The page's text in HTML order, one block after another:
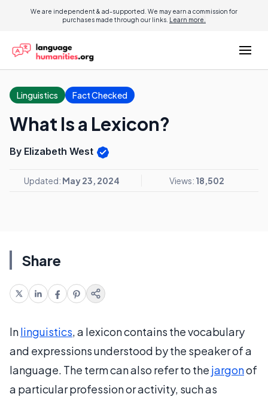
We are independent & ad-supported. We may earn a commission for
purchases made through our links. Learn more.
Linguistics Fact Checked
What Is a Lexicon?
By Elizabeth West
Updated: May 23, 2024 Views: 18,502
Share
Inlinguistics, a lexicon contains the vocabulary
and expressions understood by the speaker of a
language. The term can also refer to the jargonof
a particular profession or activity, such as